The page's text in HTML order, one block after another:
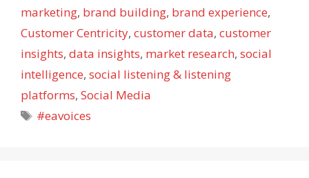
marketing, brand building, brand experience,
Customer Centricity, customer data, customer
insights, data insights, market research, social
intelligence, social listening & listening
platforms, Social Media
Tags
#eavoices